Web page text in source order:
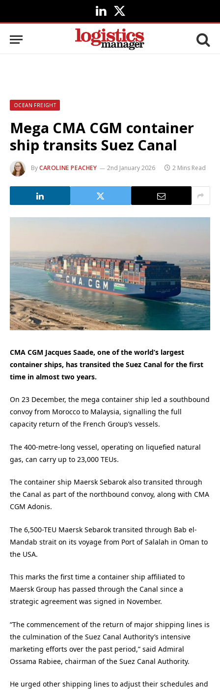
LinkedIn
X
(Twitter)
OCEAN FREIGHT
Mega CMA CGM container
ship transits Suez Canal
ByCAROLINE PEACHEY 2nd January 2026 2 Mins Read
CMA CGM Jacques Saade, one of the world’s largest
container ships, has transited the Suez Canal for the first
time in almost two years.
On 23 December, the mega container ship led a southbound
convoy from Morocco to Malaysia, signalling the full
capacity return of the French Group’s vessels.
The 400-metre-long vessel, operating on liquefied natural
gas, can carry up to 23,000 TEUs.
The container ship Maersk Sebarok also transited through
the Canal as part of the northbound convoy, along with CMA
CGM Adonis.
The 6,500-TEU Maersk Sebarok transited through Bab el-
Mandab strait on its voyage from Port of Salalah in Oman to
the USA.
This marks the first time a container ship affiliated to
Maersk Group has passed through the Canal since a
strategic agreement was signed in November.
“The commencement of the return of major shipping lines is
the culmination of the Suez Canal Authority’s intensive
marketing efforts over the past period,” said Admiral
Ossama Rabiee, chairman of the Suez Canal Authority.
He urged other shipping lines to adjust their schedules and